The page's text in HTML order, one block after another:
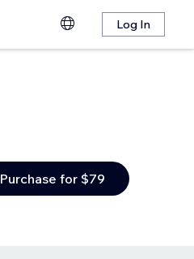
Log In
Purchase for $79